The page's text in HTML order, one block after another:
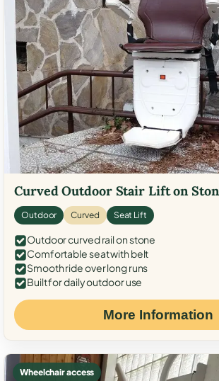
Curved Outdoor Stair Lift on
Outdoor Curved Seat Lift
Outdoor curved rail on stone
Comfortable seat with belt
Smooth ride over long runs
Built for daily outdoor use
More Information
Wheelchair access